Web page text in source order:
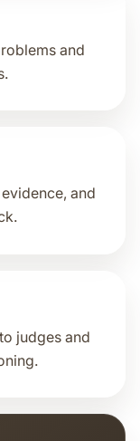
and
and
judges and